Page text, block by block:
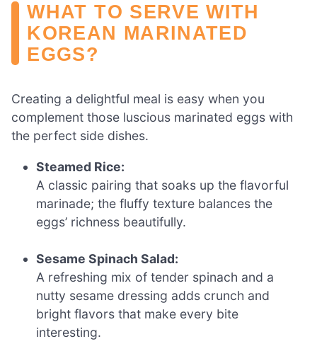
WHAT TO SERVE WITH
KOREAN MARINATED
EGGS?
Creating a delightful meal is easy when you
complement those luscious marinated eggs with
the perfect side dishes.
Steamed Rice:
A classic pairing that soaks up the flavorful
marinade; the fluffy texture balances the
eggs’ richness beautifully.
Sesame Spinach Salad:
A refreshing mix of tender spinach and a
nutty sesame dressing adds crunch and
bright flavors that make every bite
interesting.